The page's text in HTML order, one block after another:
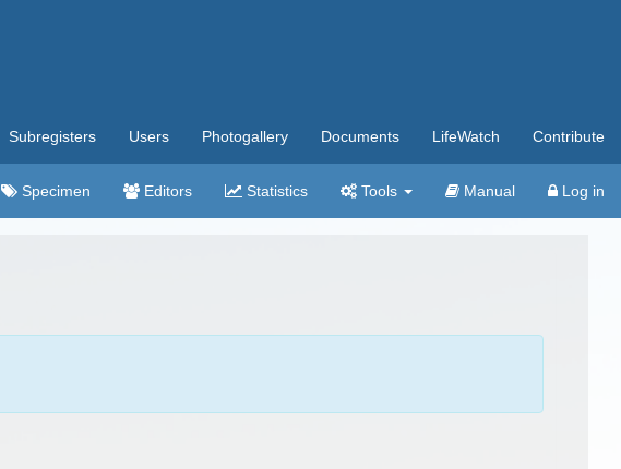
Subregisters Users Photogallery Documents LifeWatch Contribute
Specimen Editors Statistics Tools Manual Log in